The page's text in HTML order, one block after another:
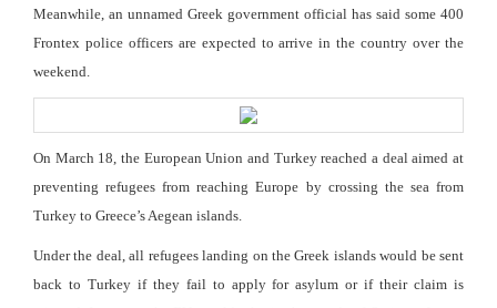
Meanwhile, an unnamed Greek government official has said some 400
Frontex police officers are expected to arrive in the country over the
weekend.
On March 18, the European Union and Turkey reached a deal aimed at
preventing refugees from reaching Europe by crossing the sea from
Turkey to Greece’s Aegean islands.
Under the deal, all refugees landing on the Greek islands would be sent
back to Turkey if they fail to apply for asylum or if their claim is